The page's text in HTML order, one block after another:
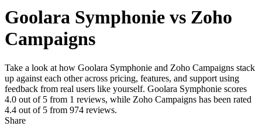
Goolara Symphonie vs Zoho
Campaigns
Take a look at how Goolara Symphonie and Zoho Campaigns stack
up against each other across pricing, features, and support using
feedback from real users like yourself. Goolara Symphonie scores
4.0 out of 5 from 1 reviews, while Zoho Campaigns has been rated
4.4 out of 5 from 974 reviews.
Share